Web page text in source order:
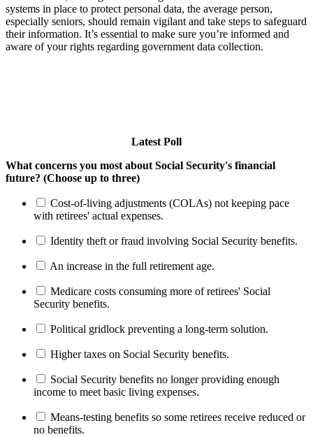
systems in place to protect personal data, the average person,
especially seniors, should remain vigilant and take steps to safeguard
their information. It’s essential to make sure you’re informed and
aware of your rights regarding government data collection.
Latest Poll
What concerns you most about Social Security's financial
future? (Choose up to three)
Cost-of-living adjustments (COLAs) not keeping pace
with retirees' actual expenses.
Identity theft or fraud involving Social Security benefits.
An increase in the full retirement age.
Medicare costs consuming more of retirees' Social
Security benefits.
Political gridlock preventing a long-term solution.
Higher taxes on Social Security benefits.
Social Security benefits no longer providing enough
income to meet basic living expenses.
Means-testing benefits so some retirees receive reduced or
no benefits.